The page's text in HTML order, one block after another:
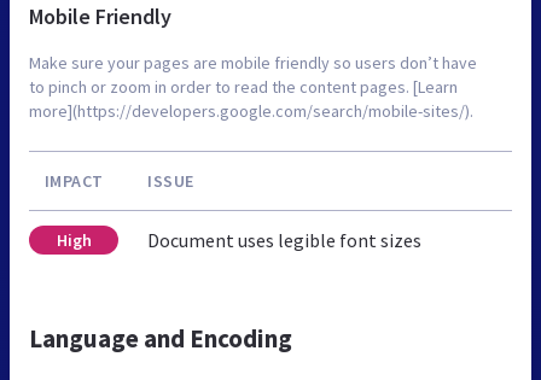
Mobile Friendly
Make sure your pages are mobile friendly so users don’t have
to pinch or zoom in order to read the content pages. [Learn
more](https://developers.google.com/search/mobile-sites/).
IMPACT ISSUE
High Document uses legible font sizes
Language and Encoding